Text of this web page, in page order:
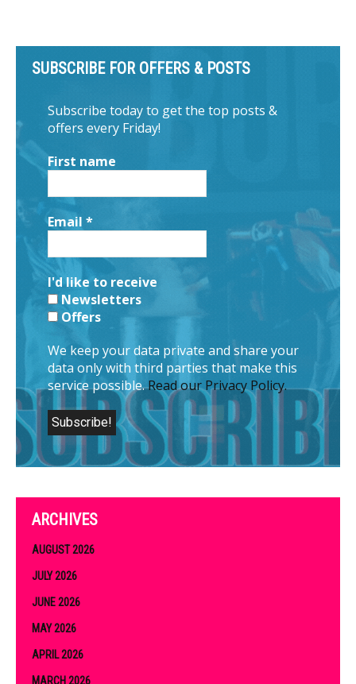
SUBSCRIBE FOR OFFERS & POSTS
Subscribe today to get the top posts &
offers every Friday!
First name
Email *
I'd like to receive
Newsletters
Offers
We keep your data private and share your
data only with third parties that make this
service possible.Read our Privacy Policy.
ARCHIVES
AUGUST 2026
JULY 2026
JUNE 2026
MAY 2026
APRIL 2026
MARCH 2026